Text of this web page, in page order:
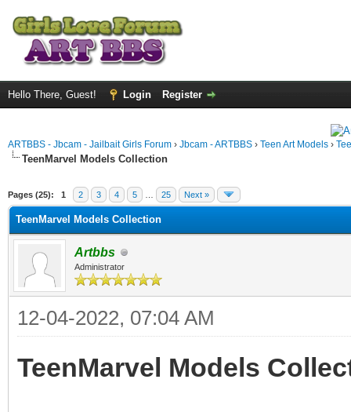
Hello There, Guest! Login Register
ARTBBS - Jbcam - Jailbait Girls Forum › Jbcam - ARTBBS › Teen Art Models ›
TeenMarvel Models Collection
Pages (25): 1 2 3 4 5 25 Next »
TeenMarvel Models Collection
Artbbs
Administrator
12-04-2022, 07:04 AM
TeenMarvel Models